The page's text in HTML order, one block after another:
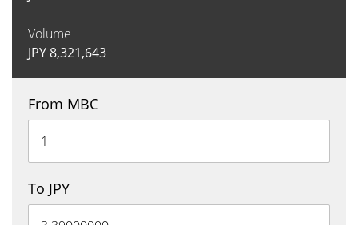
Volume
JPY8,321,643
From MBC
To JPY